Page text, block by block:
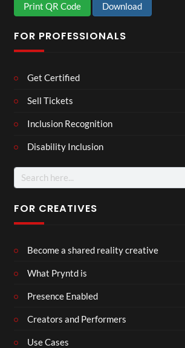
Print QR Code Download
FOR PROFESSIONALS
Get Certified
Sell Tickets
Inclusion Recognition
Disability Inclusion
Search
for:
FOR CREATIVES
Become a shared reality creative
What Pryntd is
Presence Enabled
Creators and Performers
Use Cases